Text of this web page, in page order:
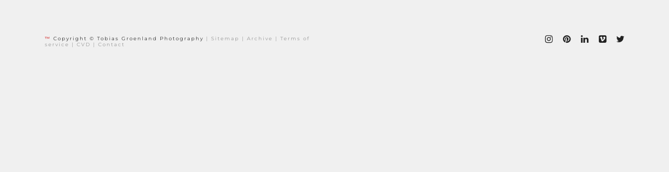
™ Copyright © Tobias Groenland Photography | Sitemap | Archive | Terms of
service
| CVD | Contact